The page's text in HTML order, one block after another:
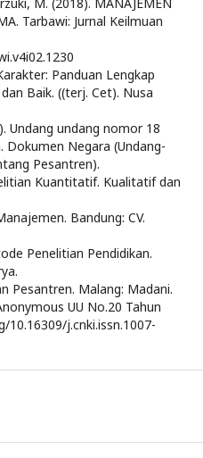
Tarbawi: Jurnal Keilmuan
Panduan Lengkap
Baik. ((terj. Cet). Nusa
Undang undang nomor 18
Negara (Undang-
Pesantren).
Kuantitatif. Kualitatif dan
Bandung: CV.
Penelitian Pendidikan.
Pesantren. Malang: Madani.
UU No.20 Tahun
j.cnki.issn.1007-